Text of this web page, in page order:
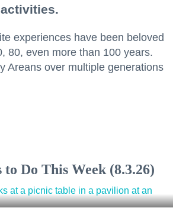
experiences have been beloved
80, even more than 100 years.
Areans over multiple generations
to Do This Week (8.3.26)